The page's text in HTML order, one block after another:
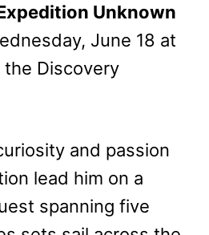
Unknown
June 18 at
the Discovery
and passion
lead him on a
spanning five